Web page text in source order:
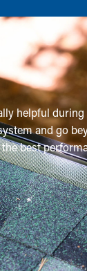
helpful
and go
best
times per